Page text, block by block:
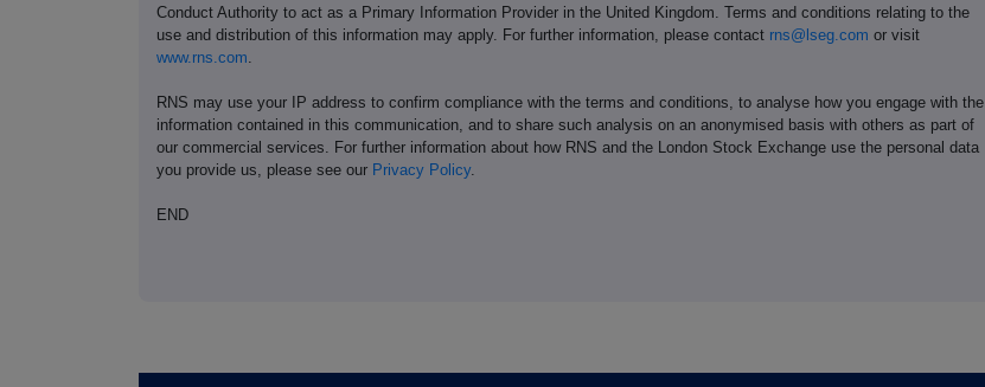
Conduct Authority to act as a Primary Information Provider in the United Kingdom. Terms and conditions relating to the
use and distribution of this information may apply. For further information, please contact rns@lseg.com or visit
www.rns.com
RNS may use your IP address to confirm compliance with the terms and conditions, to analyse how you engage with the
information contained in this communication, and to share such analysis on an anonymised basis with others as part of
our commercial services. For further information about how RNS and the London Stock Exchange use the personal data
you provide us, please see our Privacy Policy.
END